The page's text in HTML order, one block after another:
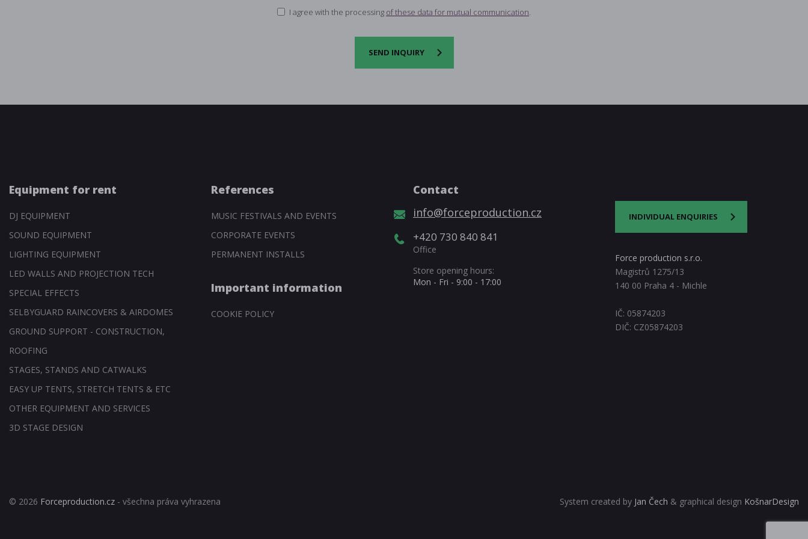
I agree with the processing of these data for mutual communication.
SEND INQUIRY
Equipment for rent
DJ EQUIPMENT
SOUND EQUIPMENT
LIGHTING EQUIPMENT
LED WALLS AND PROJECTION TECH
SPECIAL EFFECTS
SELBYGUARD RAINCOVERS & AIRDOMES
GROUND SUPPORT - CONSTRUCTION,
ROOFING
STAGES, STANDS AND CATWALKS
EASY UP TENTS, STRETCH TENTS & ETC
OTHER EQUIPMENT AND SERVICES
3D STAGE DESIGN
References
MUSIC FESTIVALS AND EVENTS
CORPORATE EVENTS
PERMANENT INSTALLS
Important information
COOKIE POLICY
Contact
info@forceproduction.cz
+420 730 840 841
Office
Store opening hours:
Mon - Fri - 9:00 - 17:00
INDIVIDUAL ENQUIRIES
Force production s.r.o.
Magistrů 1275/13
140 00 Praha 4 - Michle
IČ: 05874203
DIČ: CZ05874203
© 2026 Forceproduction.cz - všechna práva vyhrazena System created by Jan Čech & graphical design KošnarDesign